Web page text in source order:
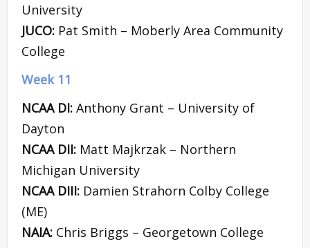
University
JUCO: Pat Smith – Moberly Area Community
College
Week 11
NCAA DI: Anthony Grant – University of
Dayton
NCAA DII: Matt Majkrzak – Northern
Michigan University
NCAA DIII: Damien Strahorn Colby College
(ME)
NAIA: Chris Briggs – Georgetown College